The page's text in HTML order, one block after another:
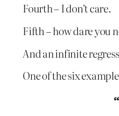
Fourth – I don’t care.
Fifth – how dare you
And an infinite
One of the six